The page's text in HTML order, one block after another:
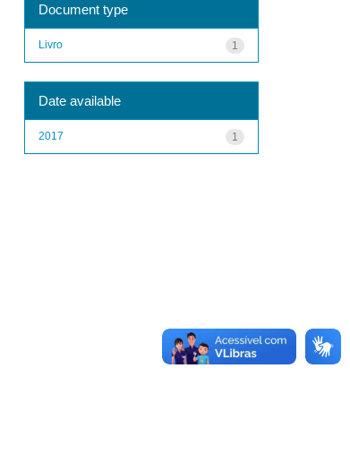
Document type
1
Livro
Date available
1
2017